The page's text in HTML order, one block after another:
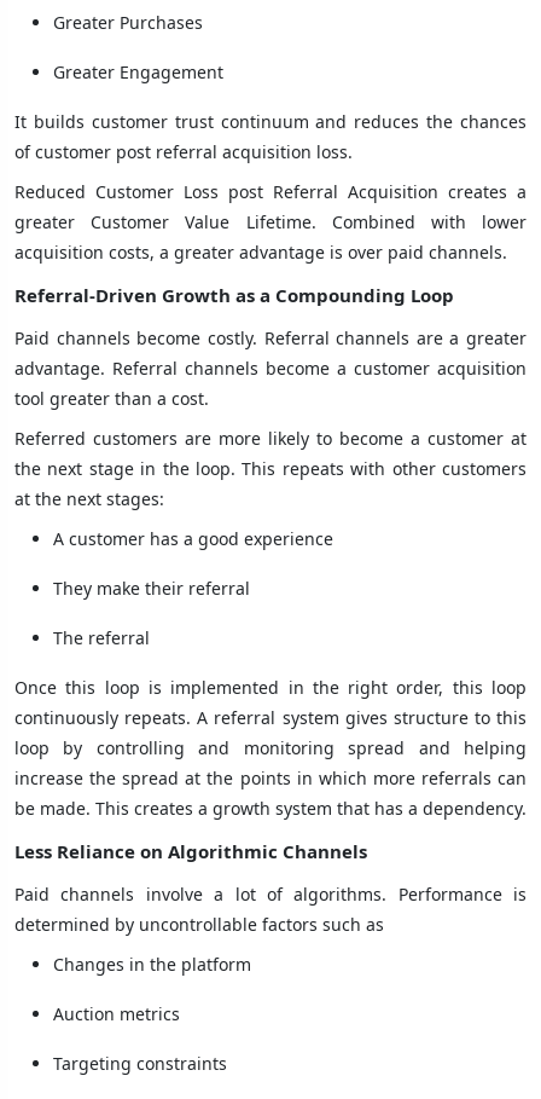
Greater Purchases
Greater Engagement
It builds customer trust continuum and reduces the chances
of customer post referral acquisition loss.
Reduced Customer Loss post Referral Acquisition creates a
greater Customer Value Lifetime. Combined with lower
acquisition costs, a greater advantage is over paid channels.
Referral-Driven Growth as a Compounding Loop
Paid channels become costly. Referral channels are a greater
advantage. Referral channels become a customer acquisition
tool greater than a cost.
Referred customers are more likely to become a customer at
the next stage in the loop. This repeats with other customers
at the next stages:
A customer has a good experience
They make their referral
The referral
Once this loop is implemented in the right order, this loop
continuously repeats. A referral system gives structure to this
loop by controlling and monitoring spread and helping
increase the spread at the points in which more referrals can
be made. This creates a growth system that has a dependency.
Less Reliance on Algorithmic Channels
Paid channels involve a lot of algorithms. Performance is
determined by uncontrollable factors such as
Changes in the platform
Auction metrics
Targeting constraints